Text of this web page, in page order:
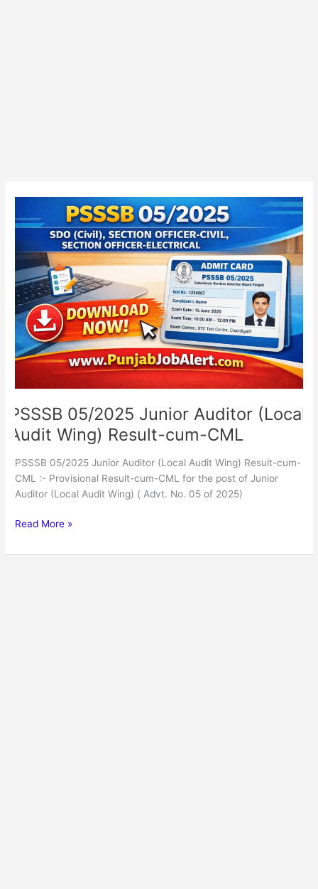
PSSSB 05/2025 Junior Auditor (Local
Audit Wing) Result-cum-CML
PSSSB 05/2025 Junior Auditor (Local Audit Wing) Result-cum-
CML :- Provisional Result-cum-CML for the post of Junior
Auditor (Local Audit Wing) ( Advt. No. 05 of 2025)
05/2025
Junior
Auditor
(Local
Audit
Wing)
Result-
cum-
CML
Read More »